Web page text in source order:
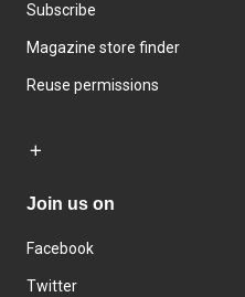
Subscribe
Magazine store finder
Reuse permissions
Join us on
Facebook
Twitter